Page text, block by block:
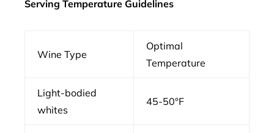
Serving Temperature Guidelines
Wine Type
Optimal
Temperature
Light-bodied
whites
45-50°F